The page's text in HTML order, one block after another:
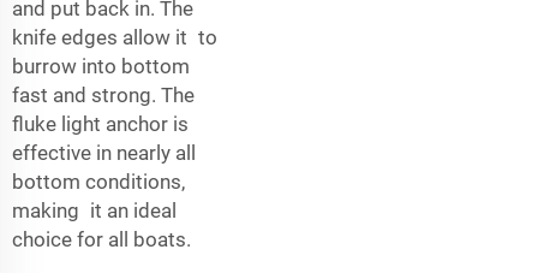
and put back in. The
knife edges allow it to
burrow into bottom
fast and strong. The
fluke light anchor is
effective in nearly all
bottom conditions,
making it an ideal
choice for all boats.